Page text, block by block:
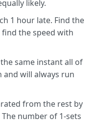
likely.
1 hour late. Find the
the speed with
same instant all of
will always run
from the rest by
number of 1-sets